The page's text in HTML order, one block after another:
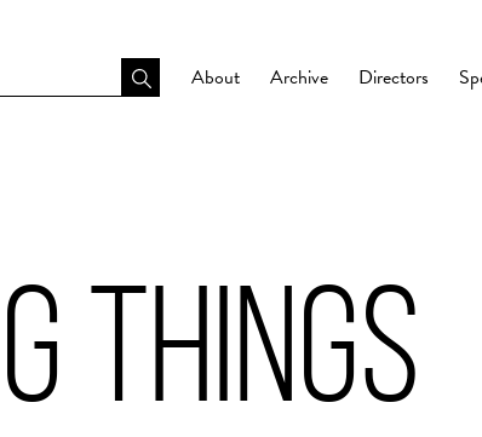
About Archive Directors
THINGS